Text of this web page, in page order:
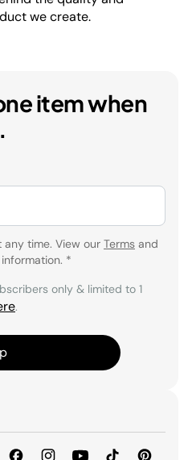
we create.
item when
any time. View our Terms and
*
only & limited to 1
.